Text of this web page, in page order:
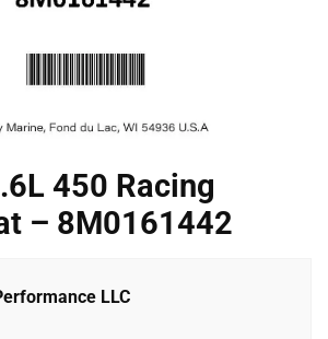
450 Racing
– 8M0161442
LLC